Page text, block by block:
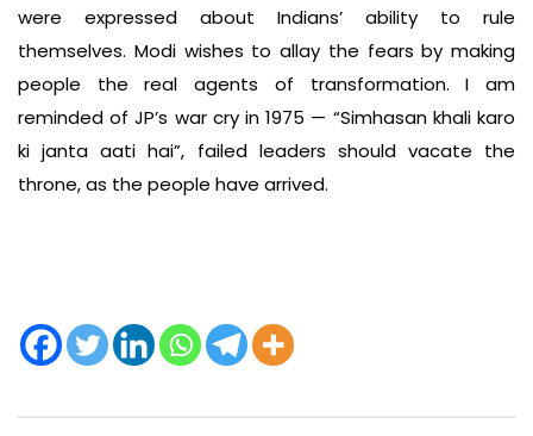
were expressed about Indians’ ability to rule
themselves. Modi wishes to allay the fears by making
people the real agents of transformation. I am
reminded of JP’s war cry in 1975 — “Simhasan khali karo
ki janta aati hai”, failed leaders should vacate the
throne, as the people have arrived.